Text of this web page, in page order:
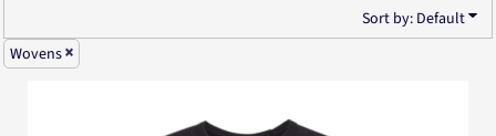
Sort by: Default
Wovens